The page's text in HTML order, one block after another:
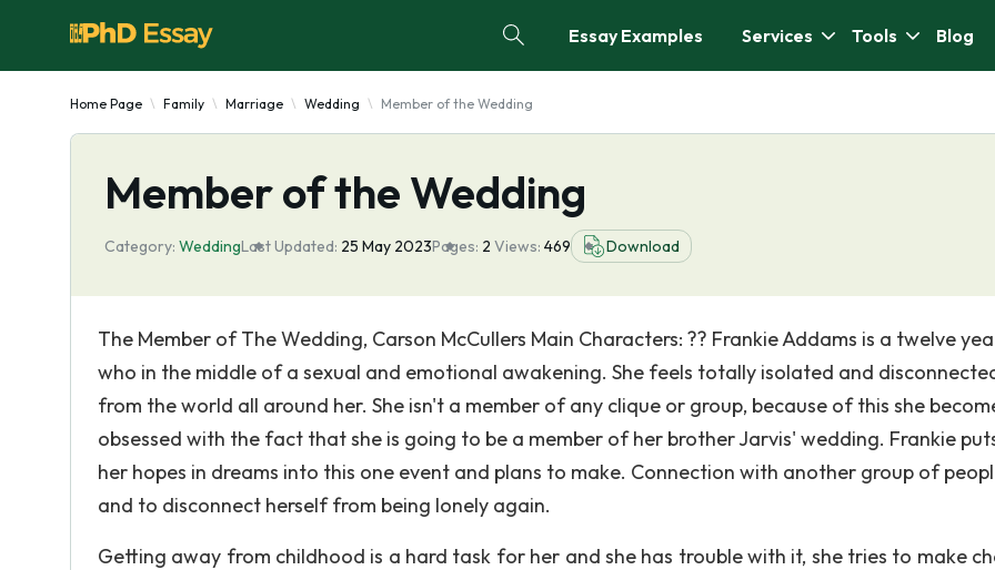
Essay Examples Services Tools Blog
Home Page Family Marriage Wedding Member of the Wedding
Member of the Wedding
Category: WeddingLast Updated: 25 May 2023Pages: 2 Views: 469 Download
The Member of The Wedding, Carson McCullers Main Characters: ?? Frankie Addams is a twelve
who in the middle of a sexual and emotional awakening. She feels totally isolated and
from the world all around her. She isn't a member of any clique or group, because of this she
obsessed with the fact that she is going to be a member of her brother Jarvis' wedding. Frankie
her hopes in dreams into this one event and plans to make. Connection with another group of
and to disconnect herself from being lonely again.
Getting away from childhood is a hard task for her and she has trouble with it, she tries to make